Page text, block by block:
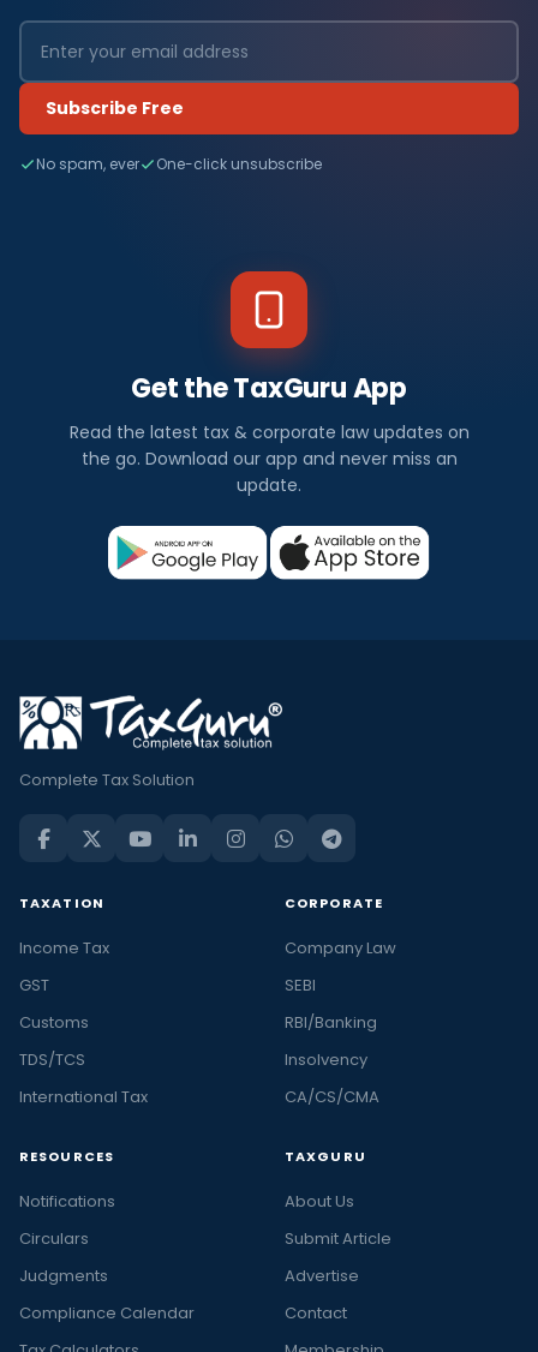
Subscribe Free
No spam, ever One-click unsubscribe
Get the TaxGuru App
Read the latest tax & corporate law updates on
the go. Download our app and never miss an
update.
Complete Tax Solution
TAXATION
Income Tax
GST
Customs
TDS/TCS
International Tax
CORPORATE
Company Law
SEBI
RBI/Banking
Insolvency
CA/CS/CMA
RESOURCES
Notifications
Circulars
Judgments
Compliance Calendar
TAXGURU
About Us
Submit Article
Advertise
Contact